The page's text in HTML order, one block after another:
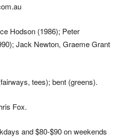
Hodson (1986); Peter
Jack Newton, Graeme Grant
tees); bent (greens).
Fox.
and $80-$90 on weekends